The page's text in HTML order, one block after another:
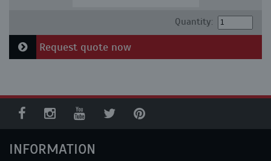
Quantity:
Request quote now
INFORMATION